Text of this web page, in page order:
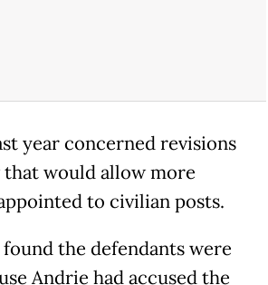
year concerned revisions
would allow more
to civilian posts.
the defendants were
Andrie had accused the